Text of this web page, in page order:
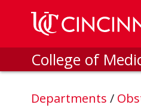
Skip to main content
College of
Departments /